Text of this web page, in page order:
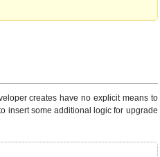
creates have no explicit means to
insert some additional logic for upgrade